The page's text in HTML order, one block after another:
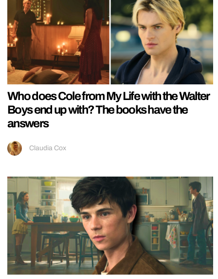
Who does Cole from My Life with the Walter
Boys end up with? The books have the
answers
Claudia Cox